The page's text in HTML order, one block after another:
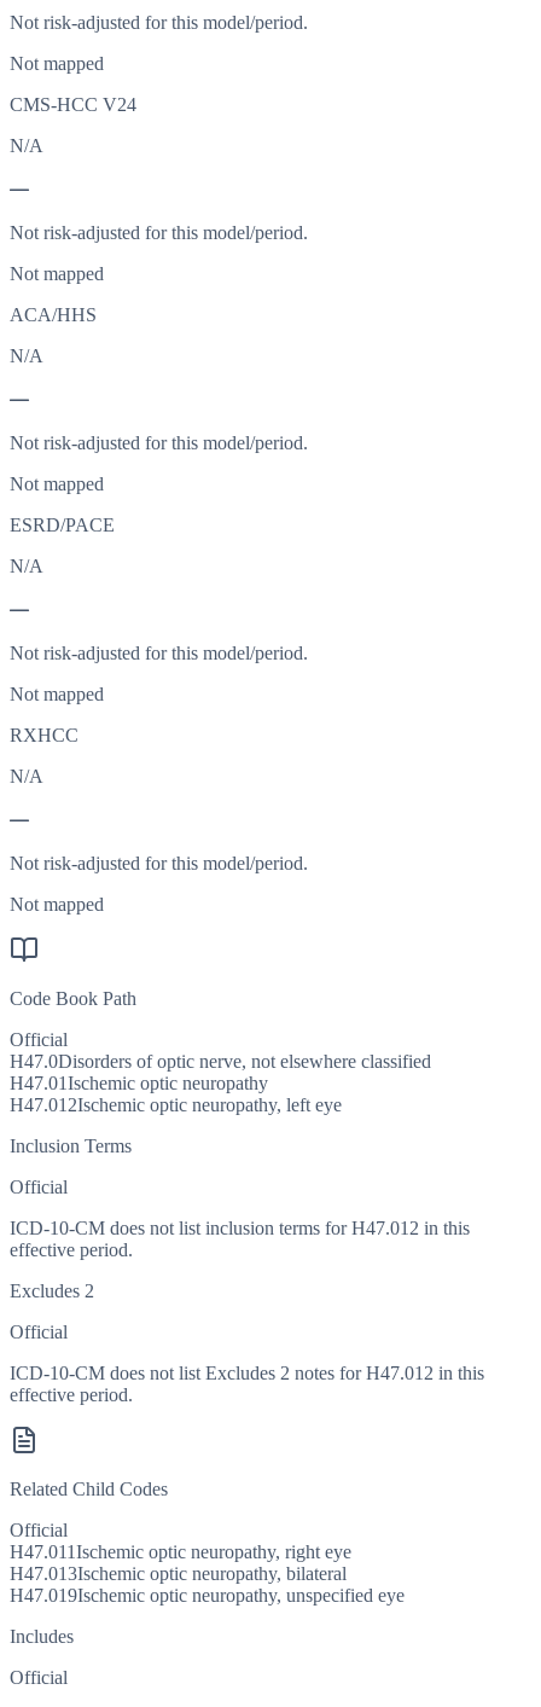
Not risk-adjusted for this model/period.
Not mapped
CMS-HCC V24
N/A
—
Not risk-adjusted for this model/period.
Not mapped
ACA/HHS
N/A
—
Not risk-adjusted for this model/period.
Not mapped
ESRD/PACE
N/A
—
Not risk-adjusted for this model/period.
Not mapped
RXHCC
N/A
—
Not risk-adjusted for this model/period.
Not mapped
Code Book Path
Official
H47.0Disorders of optic nerve, not elsewhere classified
H47.01Ischemic optic neuropathy
H47.012Ischemic optic neuropathy, left eye
Inclusion Terms
Official
ICD-10-CM does not list inclusion terms for H47.012 in this
effective period.
Excludes 2
Official
ICD-10-CM does not list Excludes 2 notes for H47.012 in this
effective period.
Related Child Codes
Official
H47.011Ischemic optic neuropathy, right eye
H47.013Ischemic optic neuropathy, bilateral
H47.019Ischemic optic neuropathy, unspecified eye
Includes
Official